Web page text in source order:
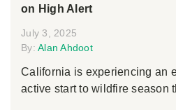
on High Alert
July 3, 2025
By: Alan Ahdoot
California is experiencing an
active start to wildfire season